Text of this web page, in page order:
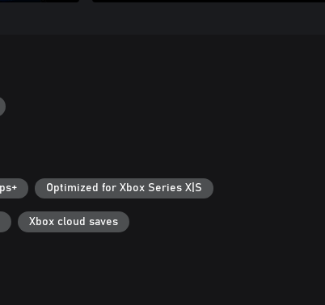
Optimized for Xbox Series X|S
Xbox cloud saves